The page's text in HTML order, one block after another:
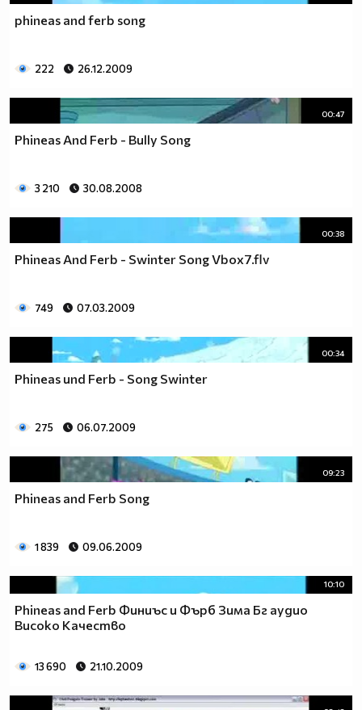
phineas and ferb song
222 26.12.2009
00:47
Phineas And Ferb - Bully Song
3 210 30.08.2008
00:38
Phineas And Ferb - Swinter Song Vbox7.flv
749 07.03.2009
00:34
Phineas und Ferb - Song Swinter
275 06.07.2009
09:23
Phineas and Ferb Song
1 839 09.06.2009
10:10
Phineas and Ferb Финиъс и Фърб Зима Бг аудио
Високо Качество
13 690 21.10.2009